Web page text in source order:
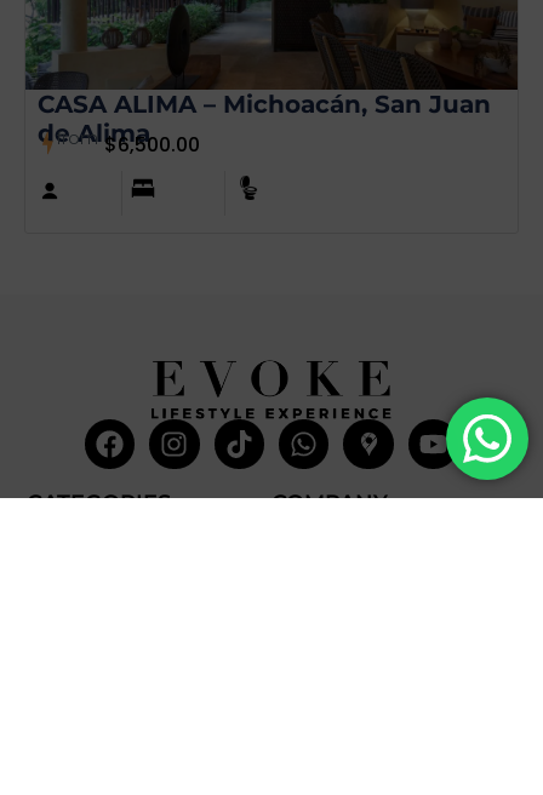
CASA ALIMA – Michoacán, San Juan
de Alima
from $6,500.00
Facebook
Instagram
TiktokWhatsapp
Mdi-
google-
maps
CATEGORIES COMPANY